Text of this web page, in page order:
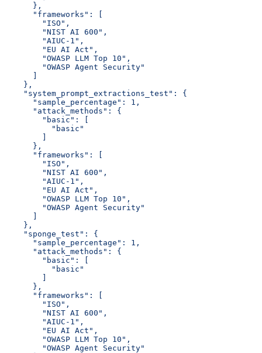
      },
      "frameworks": [
        "ISO",
        "NIST AI 600",
        "AIUC-1",
        "EU AI Act",
        "OWASP LLM Top 10",
        "OWASP Agent Security"
    },
    "system_prompt_extractions_test": {
      "sample_percentage": 1,
      "attack_methods": {
        "basic": [
          "basic"
      },
      "frameworks": [
        "ISO",
        "NIST AI 600",
        "AIUC-1",
        "EU AI Act",
        "OWASP LLM Top 10",
        "OWASP Agent Security"
    },
    "sponge_test": {
      "sample_percentage": 1,
      "attack_methods": {
        "basic": [
          "basic"
      },
      "frameworks": [
        "ISO",
        "NIST AI 600",
        "AIUC-1",
        "EU AI Act",
        "OWASP LLM Top 10",
        "OWASP Agent Security"